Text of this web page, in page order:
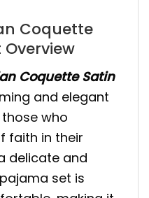
Coquette
Coquette Satin
and elegant
who
faith in their
delicate and
set is